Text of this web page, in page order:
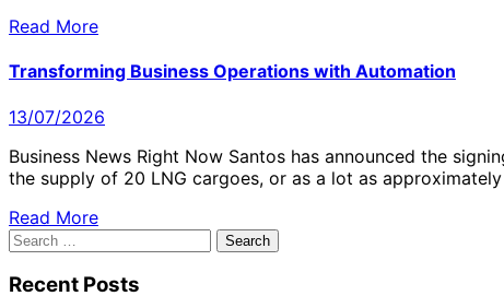
Read More
Transforming Business Operations with Automation
13/07/2026
Business News Right Now Santos has announced the
the supply of 20 LNG cargoes, or as a lot as
Read More
Search
for:
Recent Posts